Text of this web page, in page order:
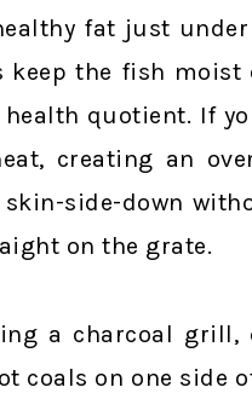
fat just
keep the fish
health quotient. If
creating an
side-down
on the grate.
a charcoal grill,
coals on one side